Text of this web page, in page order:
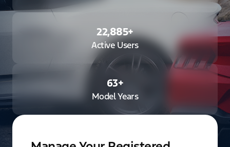
22,885+
Active Users
63+
Model Years